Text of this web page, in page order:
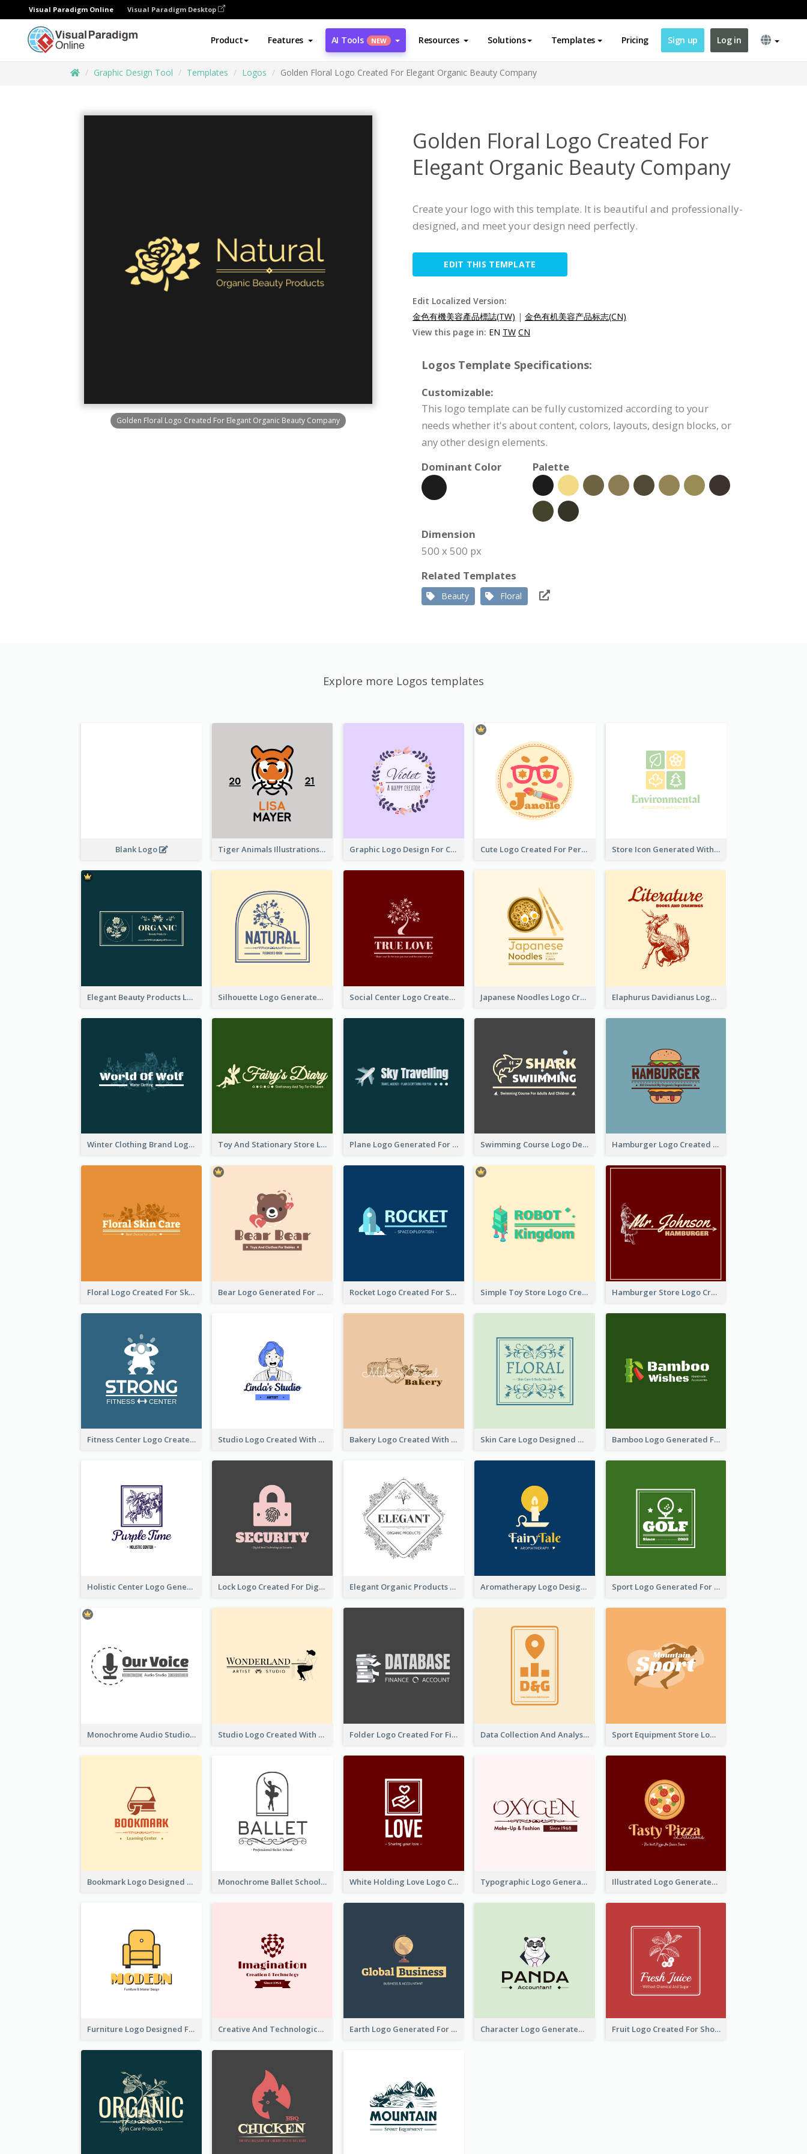
Visual Paradigm Online Visual Paradigm Desktop
Product Features AI Tools NEW Resources Solutions Templates Pricing Sign up Log in
Graphic Design Tool Templates Logos Golden Floral Logo Created For Elegant Organic Beauty Company
Golden Floral Logo Created For Elegant Organic Beauty Company
Golden Floral Logo Created For
Elegant Organic Beauty Company
Create your logo with this template. It is beautiful and professionally-
designed, and meet your design need perfectly.
EDIT THIS TEMPLATE
Edit Localized Version:
金色有機美容產品標誌(TW) | 金色有机美容产品标志(CN)
View this page in: EN TW CN
Logos Template Specifications:
Customizable:
This logo template can be fully customized according to your
needs whether it's about content, colors, layouts, design blocks, or
any other design elements.
Dominant Color
Palette
Dimension
500 x 500 px
Related Templates
Beauty Floral
Explore more Logos templates
Blank Logo Tiger Animals Illustrations Cute Logo Graphic Logo Design For Content Creater Cute Logo Created For Personal Channel Store Icon Generated With Combination Of Differene Elements
Elegant Beauty Products Logo Generated With Complicated Silhouette Logo Generated With Decoration Of Tree Social Center Logo Created With Artistic Graphic Of Tree Japanese Noodles Logo Created With Illustration Of Meal Elaphurus Davidianus Logo Created For Store Selling Chinese Literature Goods
Winter Clothing Brand Logo Generated With Illustrations Of Wolf And Plant Toy And Stationary Store Logo Created With Decorations Of Fairy And Stars Plane Logo Generated For Travel Agency Swimming Course Logo Designed With Cartoon Illustration Of Shark Hamburger Logo Created For Western Restaurant
Floral Logo Created For Skin Care Shop In Orange And White Bear Logo Generated For Store Selling Baby Toys And Clothes Rocket Logo Created For Space Exploration Organization Simple Toy Store Logo Created With Robot Image Hamburger Store Logo Created With The Illustration Of The Founder
Fitness Center Logo Created With Graphic Character Of Strong Person Studio Logo Created With Cartoon Portrait Of The Artist Bakery Logo Created With Illustration Of Bread Skin Care Logo Designed With Curves And Floral Elements Bamboo Logo Generated For Store Selling Handmade Accessories
Holistic Center Logo Generated With Illustrated Fruit Lock Logo Created For Digital And Technological Security Services Elegant Organic Products Logo Created With Complicated Decorations Aromatherapy Logo Designed With Theme Of Fairy Tale Sport Logo Generated For Golf Club
Monochrome Audio Studio Logo Created With Graphic Of microphone Studio Logo Created With Monochrome Words And Illustration Folder Logo Created For Finance And Account Company Data Collection And Analysis Logo Generated With Graphic Of Chart And GPS Sport Equipment Store Logo Generated With Silhouette Of Runner
Bookmark Logo Designed For Learning Center In Orange Colour Tone Monochrome Ballet School Logo Created With silhouette Of Dancer White Holding Love Logo Created For Charity Typographic Logo Generated For Fashion And Make-Up Company Illustrated Logo Generated For Store Selling Pizza
Furniture Logo Designed For Interior Design Company Creative And Technological Logo Generated With Stylish Graphic Earth Logo Generated For Global Business And Accounting Company Character Logo Generated For Accountant Fruit Logo Created For Shop Selling Fresh Juice